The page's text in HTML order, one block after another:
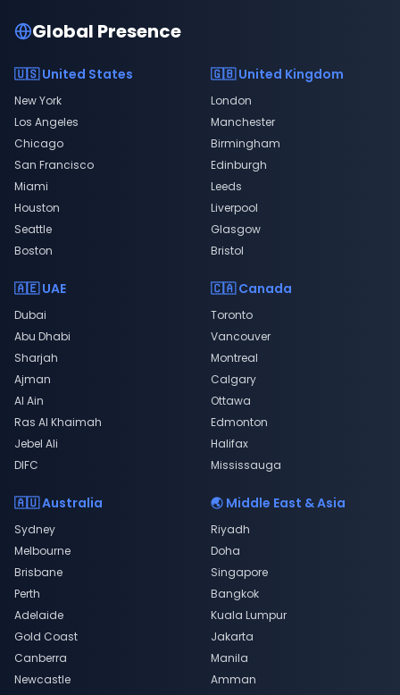
Global Presence
🇺🇸 United States
New York
Los Angeles
Chicago
San Francisco
Miami
Houston
Seattle
Boston
🇬🇧 United Kingdom
London
Manchester
Birmingham
Edinburgh
Leeds
Liverpool
Glasgow
Bristol
🇦🇪 UAE
Dubai
Abu Dhabi
Sharjah
Ajman
Al Ain
Ras Al Khaimah
Jebel Ali
DIFC
🇨🇦 Canada
Toronto
Vancouver
Montreal
Calgary
Ottawa
Edmonton
Halifax
Mississauga
🇦🇺 Australia
Sydney
Melbourne
Brisbane
Perth
Adelaide
Gold Coast
Canberra
Newcastle
🌏 Middle East & Asia
Riyadh
Doha
Singapore
Bangkok
Kuala Lumpur
Jakarta
Manila
Amman